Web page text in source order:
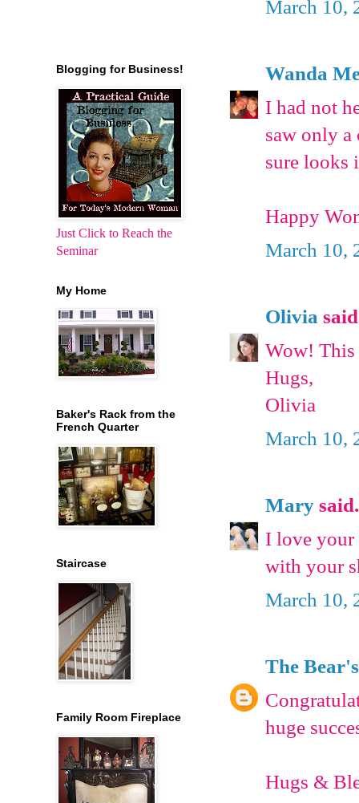
March 10,
Wanda
I had not
saw only
sure looks
Happy
March 10,
Olivia
Wow! This
Hugs,
Olivia
March 10,
Mary
I love your
with your
March 10,
The
huge
Hugs &
Blogging for Business!
Just Click to Reach the
Seminar
My Home
Baker's Rack from the
French Quarter
Staircase
Family Room Fireplace